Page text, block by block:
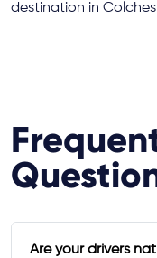
destination in
Are your drivers